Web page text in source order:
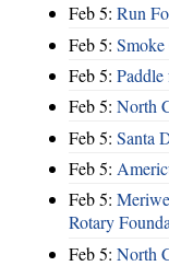
Feb 5: Run
Feb 5:
Feb 5: Paddle
Feb 5: North
Feb 5: Santa
Feb 5:
Feb 5:
Rotary
Feb 5: North